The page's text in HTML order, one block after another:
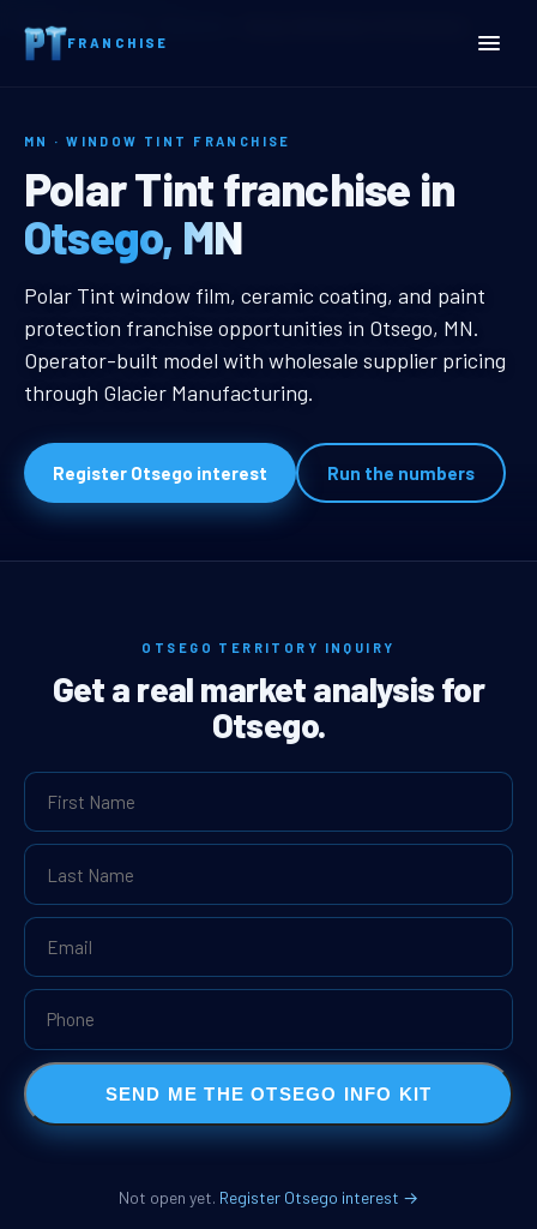
FRANCHISE
Home
MN · WINDOW TINT FRANCHISE
Otsego, MN Window Tint
Polar Tint franchise in
Otsego, MN
Otsego, MN Window Tint Franchise
Polar Tint window film, ceramic coating, and paint
protection franchise opportunities in Otsego, MN.
Operator-built model with wholesale supplier pricing
through Glacier Manufacturing.
Register Otsego interest Run the numbers
OTSEGO TERRITORY INQUIRY
Get a real market analysis for
Otsego.
SEND ME THE OTSEGO INFO KIT
Not open yet. Register Otsego interest →